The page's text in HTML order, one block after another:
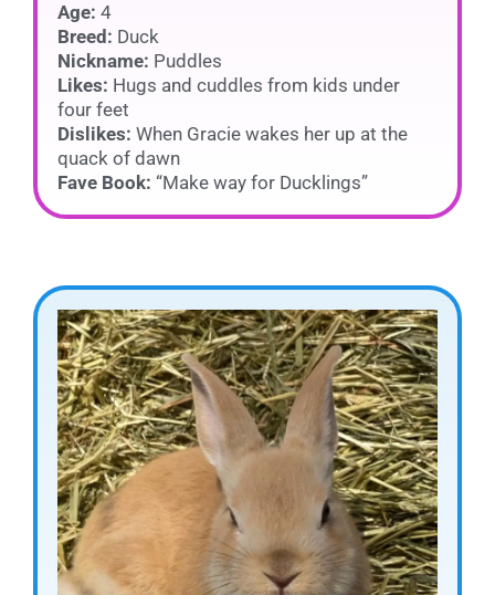
Age: 4
Breed: Duck
Nickname: Puddles
Likes: Hugs and cuddles from kids under
four feet
Dislikes: When Gracie wakes her up at the
quack of dawn
Fave Book: “Make way for Ducklings”